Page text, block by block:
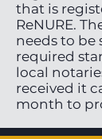
that is
ReNURE.
needs to be
required
local
received it
month to